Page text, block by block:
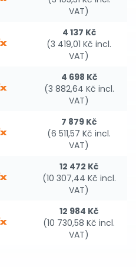
VAT)
4 137 Kč
(3 419,01 Kč incl.
VAT)
4 698 Kč
(3 882,64 Kč incl.
VAT)
7 879 Kč
(6 511,57 Kč incl.
VAT)
12 472 Kč
(10 307,44 Kč incl.
VAT)
12 984 Kč
(10 730,58 Kč incl.
VAT)